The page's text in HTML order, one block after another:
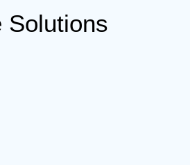
Solutions